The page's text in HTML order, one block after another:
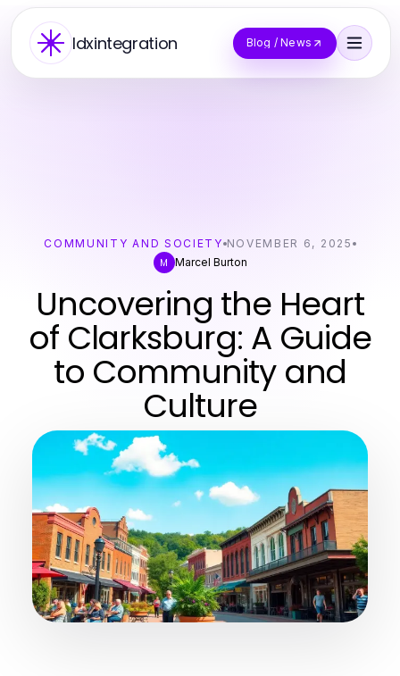
Idxintegration Blog / News
COMMUNITY AND SOCIETY NOVEMBER 6, 2025
M Marcel Burton
Uncovering the Heart
of Clarksburg: A Guide
to Community and
Culture